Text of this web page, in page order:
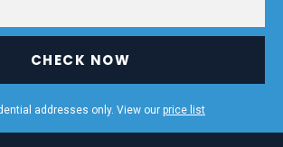
CHECK NOW
addresses only. View our price list